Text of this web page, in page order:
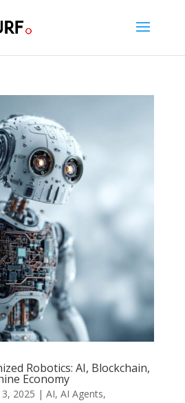
Robotics: AI, Blockchain,
Economy
3, 2025 | AI, AI Agents,